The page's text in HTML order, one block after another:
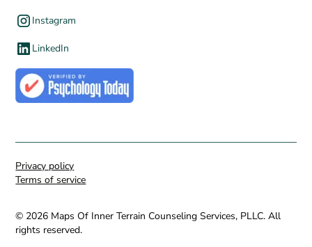
Instagram
LinkedIn
© 2026 Maps Of Inner Terrain Counseling Services, PLLC. All
rights reserved.
Privacy policy
Terms of service